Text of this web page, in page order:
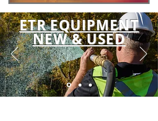
ETR EQUIPMENT
NEW & USED